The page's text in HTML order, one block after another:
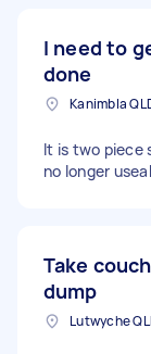
I need to
done
Kanimbla
It is two piece
no longer
Take
dump